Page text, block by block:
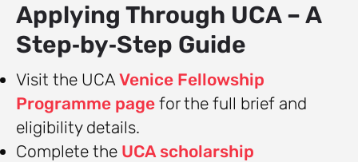
Applying Through UCA – A
Step‑by‑Step Guide
Visit the UCA Venice Fellowship
Programme page for the full brief and
eligibility details.
Complete the UCA scholarship